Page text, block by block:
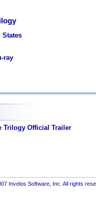
States
ray
Trilogy Official Trailer
Invelos Software, Inc. All rights